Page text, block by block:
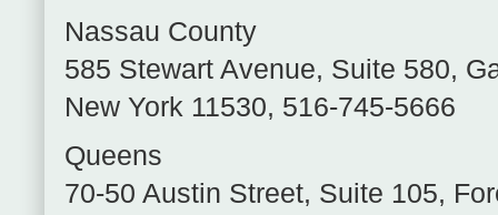
Nassau County
585 Stewart Avenue, Suite 580,
New York 11530, 516-745-5666
Queens
70-50 Austin Street, Suite 105,